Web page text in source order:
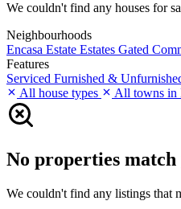
We couldn't find any houses for
Neighbourhoods
Encasa Estate Estates Gated
Features
Serviced Furnished &
All house types
All towns in
No properties
We couldn't find any listings that